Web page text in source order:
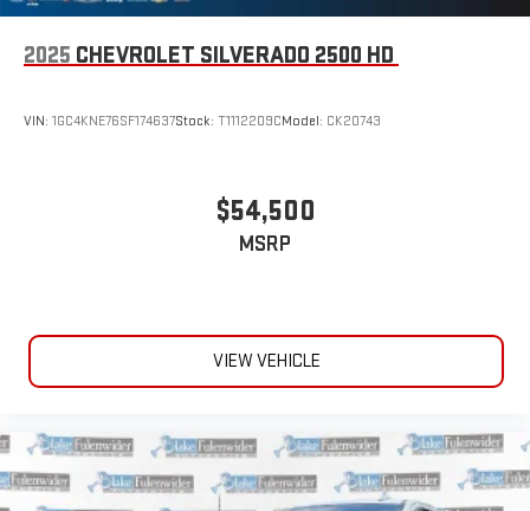
2025 CHEVROLET SILVERADO 2500 HD
VIN: 1GC4KNE76SF174637Stock: T1112209CModel: CK20743
$54,500
MSRP
VIEW VEHICLE